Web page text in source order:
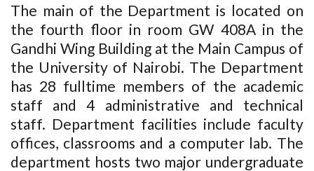
The main of the Department is located on
the fourth floor in room GW 408A in the
Gandhi Wing Building at the Main Campus of
the University of Nairobi. The Department
has 28 fulltime members of the academic
staff and 4 administrative and technical
staff. Department facilities include faculty
offices, classrooms and a computer lab. The
department hosts two major undergraduate